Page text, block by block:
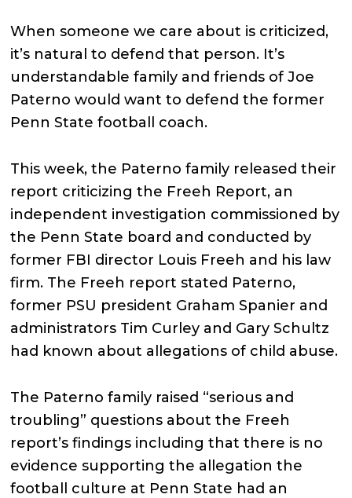
When someone we care about is criticized,
it’s natural to defend that person. It’s
understandable family and friends of Joe
Paterno would want to defend the former
Penn State football coach.
This week, the Paterno family released their
report criticizing the Freeh Report, an
independent investigation commissioned by
the Penn State board and conducted by
former FBI director Louis Freeh and his law
firm. The Freeh report stated Paterno,
former PSU president Graham Spanier and
administrators Tim Curley and Gary Schultz
had known about allegations of child abuse.
The Paterno family raised “serious and
troubling” questions about the Freeh
report’s findings including that there is no
evidence supporting the allegation the
football culture at Penn State had an